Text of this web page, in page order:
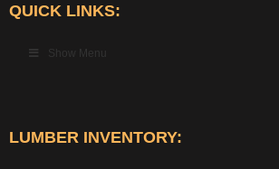
QUICK LINKS:
Show Menu
LUMBER INVENTORY: